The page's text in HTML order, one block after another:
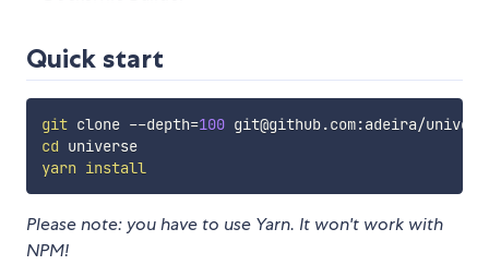
Quick start
git clone --depth=100
cd
universe
yarn install
Please note: you have to use Yarn. It won't work with
NPM!